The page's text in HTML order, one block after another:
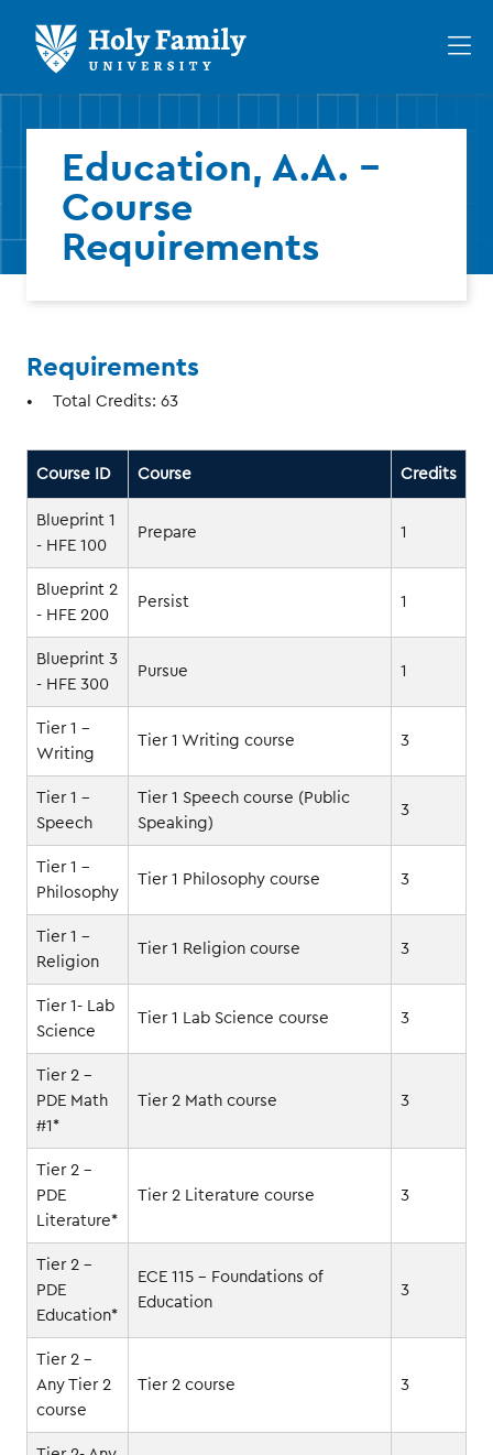
main
navigation
main
content
Education, A.A. -
Course
Requirements
Requirements
Total Credits: 63
Course ID Course Credits
Blueprint 1
- HFE 100
Prepare 1
Blueprint 2
- HFE 200
Persist 1
Blueprint 3
- HFE 300
Pursue 1
Tier 1 -
Writing
Tier 1 Writing course 3
Tier 1 -
Speech
Tier 1 Speech course (Public
Speaking)
3
Tier 1 -
Philosophy
Tier 1 Philosophy course 3
Tier 1 -
Religion
Tier 1 Religion course 3
Tier 1- Lab
Science
Tier 1 Lab Science course 3
Tier 2 -
PDE Math
#1*
Tier 2 Math course 3
Tier 2 -
PDE
Literature*
Tier 2 Literature course 3
Tier 2 -
PDE
Education*
ECE 115 - Foundations of
Education
3
Tier 2 -
Any Tier 2
course
Tier 2 course 3